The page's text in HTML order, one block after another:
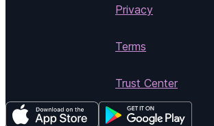
Privacy
Terms
Trust Center